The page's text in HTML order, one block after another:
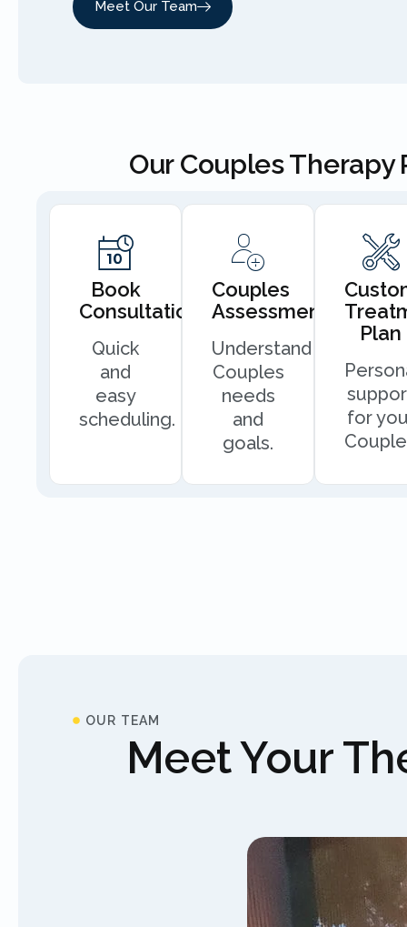
Meet Our Team
Our Couples Therapy
Book
Consultation
Quick
and
easy
scheduling.
Couples
Assessment
Understand
Couples
needs
and
goals.
Plan
for
OUR TEAM
Meet Your